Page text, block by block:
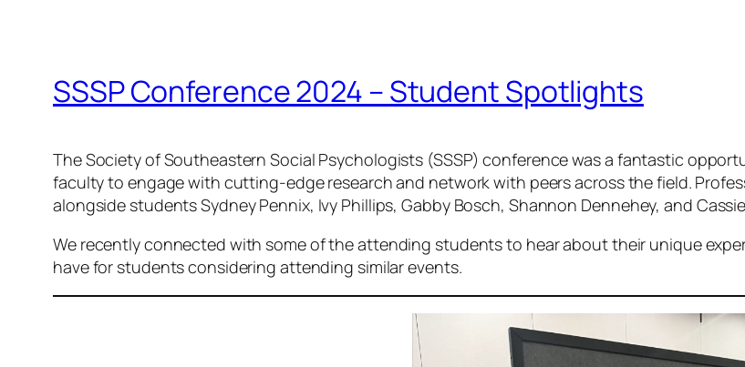
SSSP Conference 2024 – Student Spotlights
The Society of Southeastern Social Psychologists (SSSP) conference was a fantastic
faculty to engage with cutting-edge research and network with peers across the field.
alongside students Sydney Pennix, Ivy Phillips, Gabby Bosch, Shannon Dennehey, and
We recently connected with some of the attending students to hear about their unique
have for students considering attending similar events.